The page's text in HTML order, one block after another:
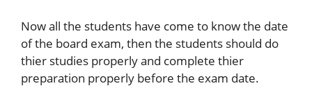
Now all the students have come to know the date
of the board exam, then the students should do
thier studies properly and complete thier
preparation properly before the exam date.